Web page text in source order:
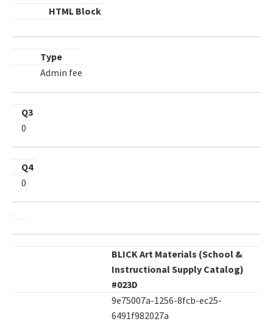
HTML Block
Type
Admin fee
Q3
0
Q4
0
BLICK Art Materials (School &
Instructional Supply Catalog)
#023D
9e75007a-1256-8fcb-ec25-
6491f982027a